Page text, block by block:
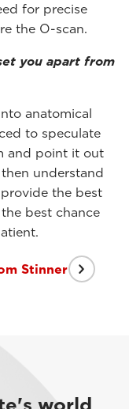
for precise
the O-scan.
you apart from
anatomical
to speculate
and point it out
understand
the best
best chance
Stinner